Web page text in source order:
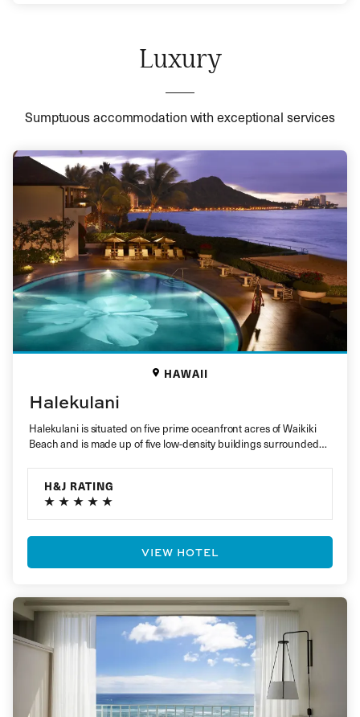
Luxury
Sumptuous accommodation with exceptional services
HAWAII
Halekulani
Halekulani is situated on five prime oceanfront acres of Waikiki
Beach and is made up of five low-density buildings surrounded…
H&J RATING
VIEW HOTEL